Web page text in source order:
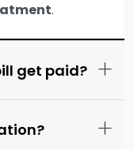
.
get paid? +
+